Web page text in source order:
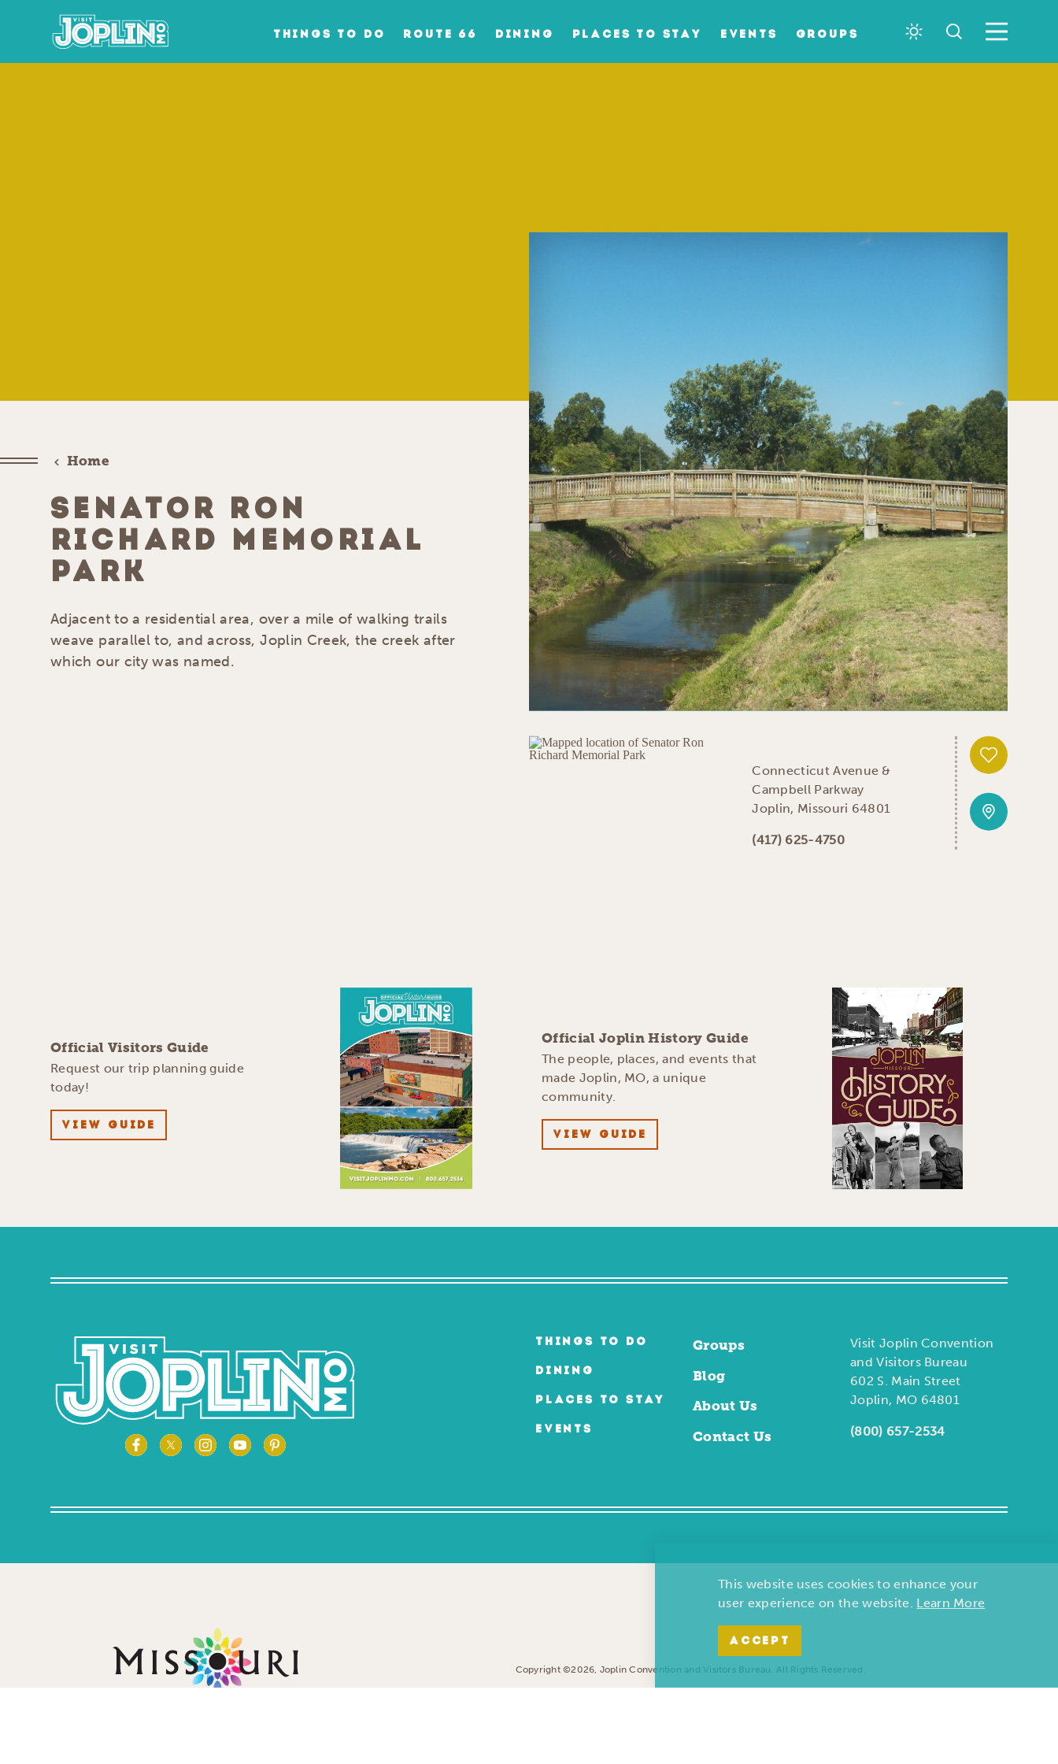
Skip to content
THINGS TO DO ROUTE 66 DINING PLACES TO STAY EVENTS GROUPS
Home
SENATOR RON
RICHARD MEMORIAL
PARK
Adjacent to a residential area, over a mile of walking trails
weave parallel to, and across, Joplin Creek, the creek after
which our city was named.
Connecticut Avenue &
Campbell Parkway
Joplin, Missouri 64801
(417) 625-4750
Official Visitors Guide
Request our trip planning guide
today!
VIEW GUIDE
Official Joplin History Guide
The people, places, and events that
made Joplin, MO, a unique
community.
VIEW GUIDE
THINGS TO DO
DINING
PLACES TO STAY
EVENTS
Groups
Blog
About Us
Contact Us
Visit Joplin Convention
and Visitors Bureau
602 S. Main Street
Joplin, MO 64801
(800) 657-2534
Copyright ©2026, Joplin Convention and Visitors Bureau. All Rights Reserved.
This website uses cookies to enhance your
user experience on the website. Learn More
ACCEPT